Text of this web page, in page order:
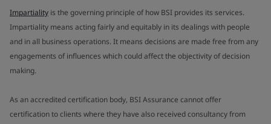
Impartiality is the governing principle of how BSI provides its services.
Impartiality means acting fairly and equitably in its dealings with people
and in all business operations. It means decisions are made free from any
engagements of influences which could affect the objectivity of decision
making.
As an accredited certification body, BSI Assurance cannot offer
certification to clients where they have also received consultancy from